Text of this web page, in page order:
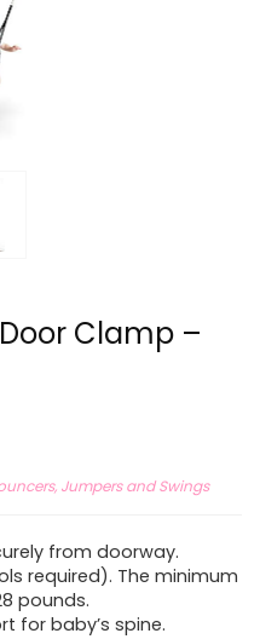
Clamp –
Jumpers and Swings
from doorway.
required). The minimum
pounds.
for baby’s spine.